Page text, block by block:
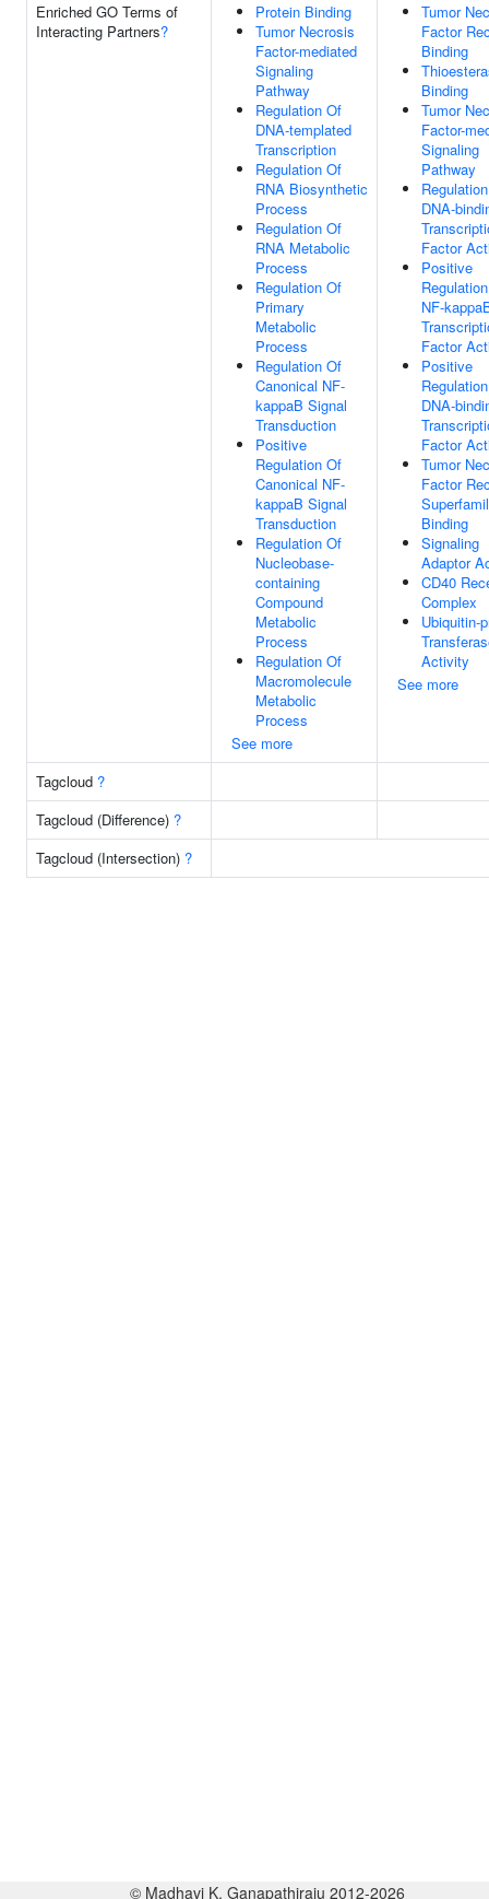
Enriched GO Terms of
Interacting Partners?
Protein Binding
Tumor Necrosis
Factor-mediated
Signaling
Pathway
Regulation Of
DNA-templated
Transcription
Regulation Of
RNA Biosynthetic
Process
Regulation Of
RNA Metabolic
Process
Regulation Of
Primary
Metabolic
Process
Regulation Of
Canonical NF-
kappaB Signal
Transduction
Positive
Regulation Of
Canonical NF-
kappaB Signal
Transduction
Regulation Of
Nucleobase-
containing
Compound
Metabolic
Process
Regulation Of
Macromolecule
Metabolic
Process
See more
Tumor
Factor
Binding
Binding
Tumor
Factor-
Signaling
Pathway
DNA-
Factor
Positive
NF-
Factor
Positive
DNA-
Factor
Tumor
Factor
Binding
Signaling
Adaptor
CD40
Complex
Ubiquitin-
Activity
See more
Tagcloud ?
Tagcloud (Difference) ?
Tagcloud (Intersection) ?
© Madhavi K. Ganapathiraju 2012-2026